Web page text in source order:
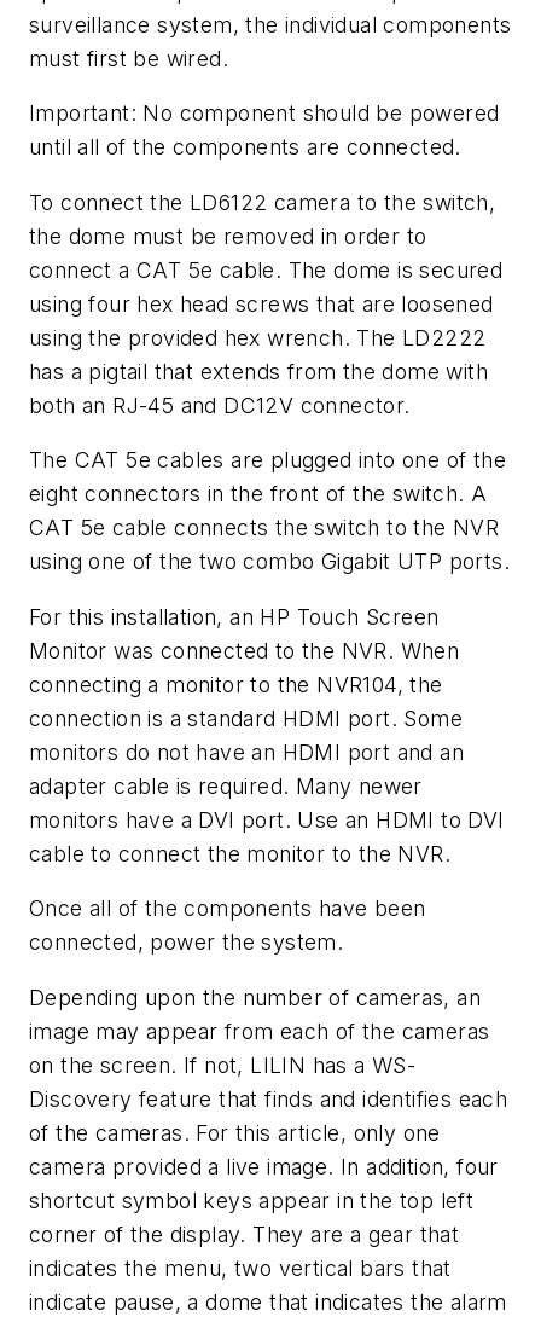
surveillance system, the individual components
must first be wired.
Important: No component should be powered
until all of the components are connected.
To connect the LD6122 camera to the switch,
the dome must be removed in order to
connect a CAT 5e cable. The dome is secured
using four hex head screws that are loosened
using the provided hex wrench. The LD2222
has a pigtail that extends from the dome with
both an RJ-45 and DC12V connector.
The CAT 5e cables are plugged into one of the
eight connectors in the front of the switch. A
CAT 5e cable connects the switch to the NVR
using one of the two combo Gigabit UTP ports.
For this installation, an HP Touch Screen
Monitor was connected to the NVR. When
connecting a monitor to the NVR104, the
connection is a standard HDMI port. Some
monitors do not have an HDMI port and an
adapter cable is required. Many newer
monitors have a DVI port. Use an HDMI to DVI
cable to connect the monitor to the NVR.
Once all of the components have been
connected, power the system.
Depending upon the number of cameras, an
image may appear from each of the cameras
on the screen. If not, LILIN has a WS-
Discovery feature that finds and identifies each
of the cameras. For this article, only one
camera provided a live image. In addition, four
shortcut symbol keys appear in the top left
corner of the display. They are a gear that
indicates the menu, two vertical bars that
indicate pause, a dome that indicates the alarm